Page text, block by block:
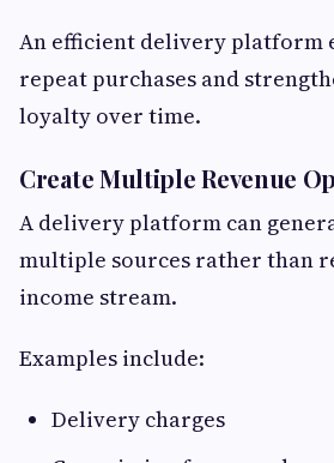
An efficient delivery platform
repeat purchases and
loyalty over time.
Create Multiple Revenue
A delivery platform can
multiple sources rather than
income stream.
Examples include:
Delivery charges